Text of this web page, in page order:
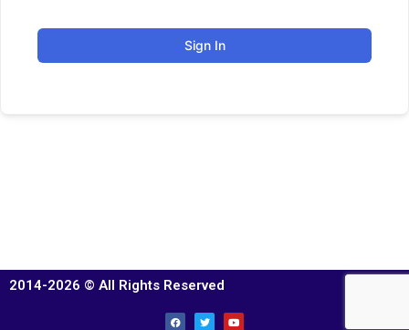
Sign In
2014-2026 © All Rights Reserved